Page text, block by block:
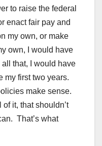
to raise the federal
enact fair pay and
my own, or make
own, I would have
that, I would have
my first two years.
make sense.
of it, that shouldn’t
That’s what